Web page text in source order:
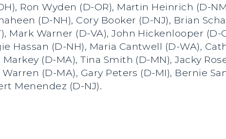
Ron Wyden (D-OR), Martin Heinrich (D-
(D-NH), Cory Booker (D-NJ), Brian
Mark Warner (D-VA), John Hickenlooper (D-
Hassan (D-NH), Maria Cantwell (D-WA),
(D-MA), Tina Smith (D-MN), Jacky
(D-MA), Gary Peters (D-MI), Bernie
Menendez (D-NJ).